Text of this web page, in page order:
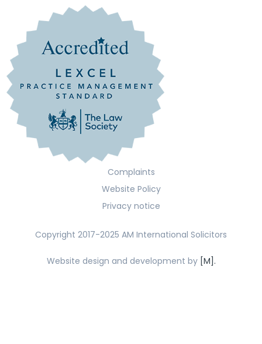
Complaints
Website Policy
Privacy notice
Copyright 2017-2025 AM International Solicitors
Website design and development by [M].